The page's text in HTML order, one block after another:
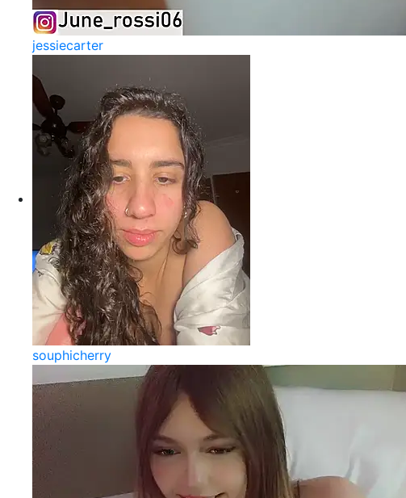
jessiecarter
souphicherry